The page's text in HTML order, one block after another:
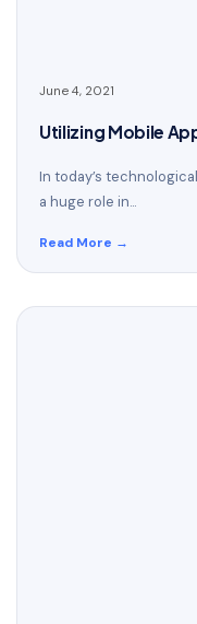
June 4, 2021
Utilizing Mobile
In today’s
a huge role in...
Read More →